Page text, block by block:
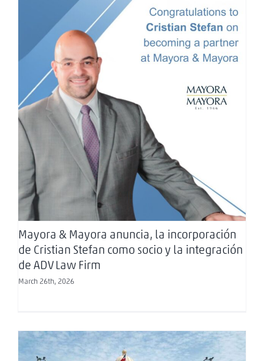
Mayora & Mayora anuncia, la incorporación de
Cristian Stefan como socio y la integración de
ADV Law Firm
Mayora & Mayora anuncia, la incorporación
de Cristian Stefan como socio y la integración
de ADV Law Firm
March 26th, 2026